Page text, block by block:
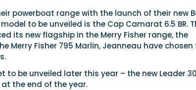
powerboat range with the launch of their new
to be unveiled is the Cap Camarat 6.5 BR.
its new flagship in the Merry Fisher range, the
Merry Fisher 795 Marlin, Jeanneau have chosen
to be unveiled later this year – the new Leader
the end of the year.